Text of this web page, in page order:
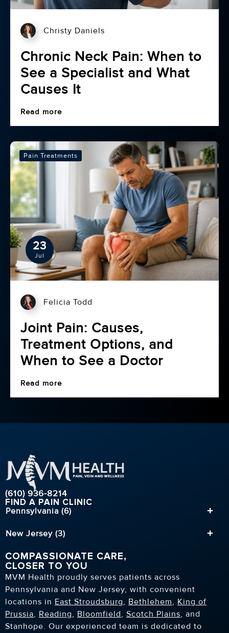
Christy Daniels
Chronic Neck Pain: When to
See a Specialist and What
Causes It
Read more
23
Jul
Pain Treatments
Felicia Todd
Joint Pain: Causes,
Treatment Options, and
When to See a Doctor
Read more
(610) 936-8214
FIND A PAIN CLINIC
Pennsylvania (6)
New Jersey (3)
COMPASSIONATE CARE,
CLOSER TO YOU
MVM Health proudly serves patients across
Pennsylvania and New Jersey, with convenient
locations in East Stroudsburg, Bethlehem, King of
Prussia, Reading, Bloomfield, Scotch Plains, and
Stanhope. Our experienced team is dedicated to